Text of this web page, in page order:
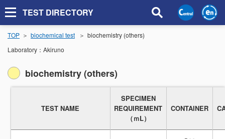
TEST DIRECTORY
TOP biochemical test
biochemistry (others)
Laboratory： Akiruno
biochemistry (others)
TEST NAME
SPECIMEN
REQUIREMENT
（ｍL）
CONTAINER
TEST NAME
SPECIMEN
REQUIREMENT
（ｍL）
CONTAINER